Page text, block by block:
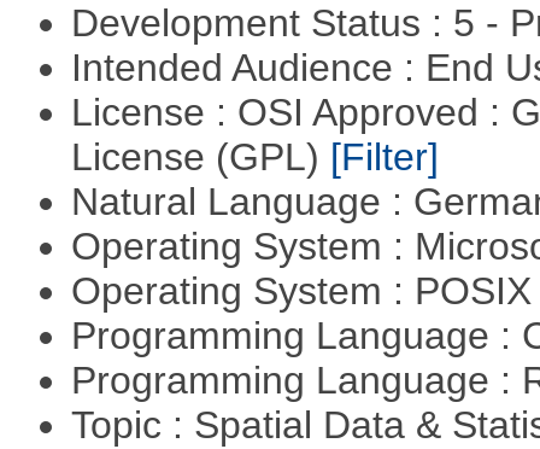
Development Status : 5 -
Intended Audience : End
License : OSI Approved :
License (GPL) [Filter]
Natural Language :
Operating System :
Operating System :
Programming Language :
Programming Language :
Topic : Spatial Data &